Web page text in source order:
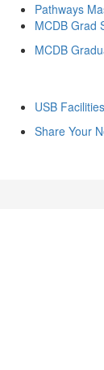
Pathways
MCDB Grad
MCDB
USB Facilities
Share Your